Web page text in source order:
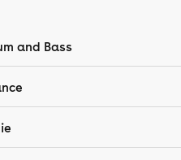
and Bass